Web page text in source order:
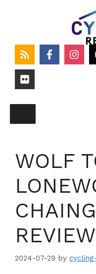
WOLF
REVIEW
2024-07-29 by